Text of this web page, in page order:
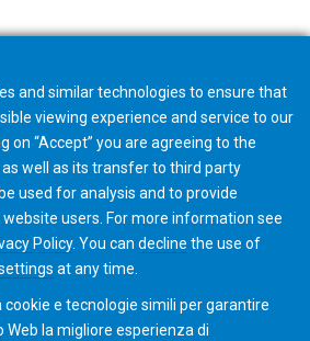
and similar technologies to ensure that
viewing experience and service to our
on “Accept” you are agreeing to the
well as its transfer to third party
used for analysis and to provide
users. For more information see
Policy. You can decline the use of
at any time.
e tecnologie simili per garantire
la migliore esperienza di